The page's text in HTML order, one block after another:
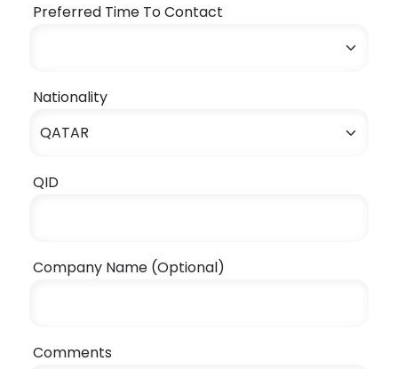
Preferred Time To Contact
Nationality
QID
Company Name (Optional)
Comments